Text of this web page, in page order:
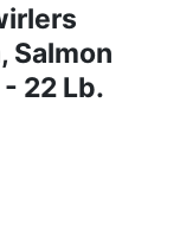
Salmon
22 Lb.